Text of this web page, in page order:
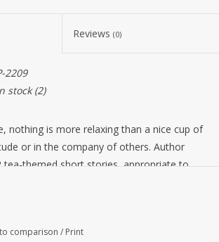
Reviews (0)
2209
stock(2)
nothing is more relaxing than a nice cup of
or in the company of others. Author
tea-themed short stories, appropriate to
to tea friends at every age and stage of
comparison / Print